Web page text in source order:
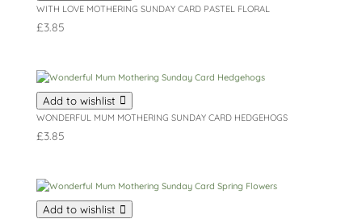
WITH LOVE MOTHERING SUNDAY CARD PASTEL FLORAL
£3.85
Add to wishlist
WONDERFUL MUM MOTHERING SUNDAY CARD HEDGEHOGS
£3.85
Add to wishlist